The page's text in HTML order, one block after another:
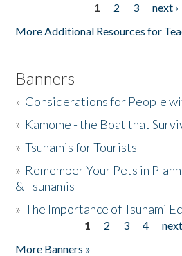
1 2 3 next ›
More Additional Resources for
Banners
» Considerations for People
» Kamome - the Boat that
»Tsunamis for Tourists
» Remember Your Pets in
& Tsunamis
»The Importance of Tsunami
1 2 3 4 next
More Banners »